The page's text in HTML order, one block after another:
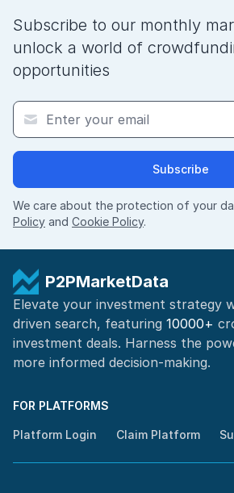
Subscribe to our monthly
unlock a world of
opportunities
Subscribe
We care about the protection of your
Policy and Cookie Policy.
P2PMarketData
Elevate your investment strategy
driven search, featuring 10000+
investment deals. Harness the
more informed decision-making.
FOR PLATFORMS
Platform Login Claim Platform